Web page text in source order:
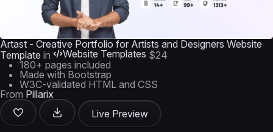
Artast - Creative Portfolio for Artists and Designers Website
Template in Website Templates $24
180+ pages included
Made with Bootstrap
W3C-validated HTML and CSS
From Pillarix
Live Preview